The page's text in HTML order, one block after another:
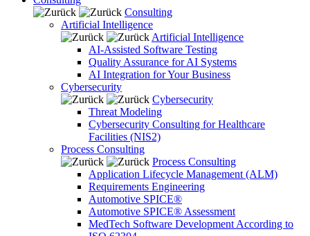
Consulting
Artificial Intelligence
Artificial Intelligence
AI-Assisted Software Testing
Quality Assurance for AI Systems
AI Integration for Your Business
Cybersecurity
Cybersecurity
Threat Modeling
Cybersecurity Consulting for Healthcare
Facilities (NIS2)
Process Consulting
Process Consulting
Application Lifecycle Management (ALM)
Requirements Engineering
Automotive SPICE®
Automotive SPICE® Assessment
MedTech Software Development According to